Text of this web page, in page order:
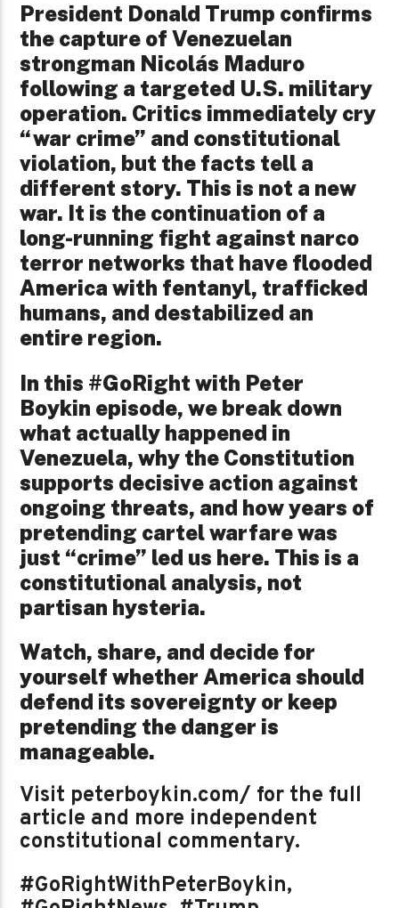
President Donald Trump confirms
the capture of Venezuelan
strongman Nicolás Maduro
following a targeted U.S. military
operation. Critics immediately cry
“war crime” and constitutional
violation, but the facts tell a
different story. This is not a new
war. It is the continuation of a
long-running fight against narco
terror networks that have flooded
America with fentanyl, trafficked
humans, and destabilized an
entire region.
In this #GoRight with Peter
Boykin episode, we break down
what actually happened in
Venezuela, why the Constitution
supports decisive action against
ongoing threats, and how years of
pretending cartel warfare was
just “crime” led us here. This is a
constitutional analysis, not
partisan hysteria.
Watch, share, and decide for
yourself whether America should
defend its sovereignty or keep
pretending the danger is
manageable.
Visit peterboykin.com/ for the full
article and more independent
constitutional commentary.
#GoRightWithPeterBoykin,